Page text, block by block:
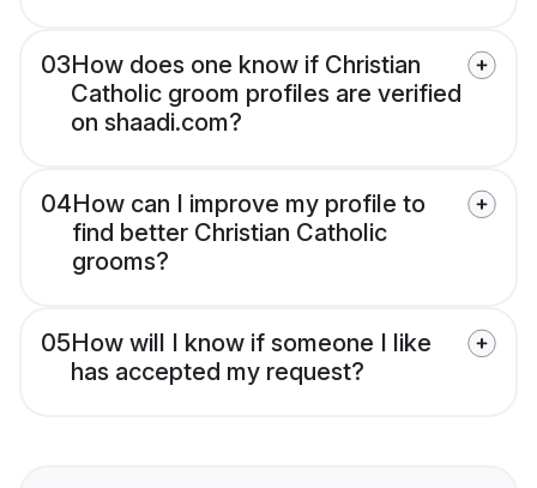
03How does one know if Christian
Catholic groom profiles are verified
on shaadi.com?
04How can I improve my profile to
find better Christian Catholic
grooms?
05How will I know if someone I like
has accepted my request?